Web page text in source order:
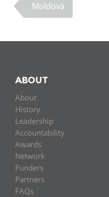
Moldova
ABOUT
About
History
Leadership
Accountability
Awards
Network
Funders
Partners
FAQs